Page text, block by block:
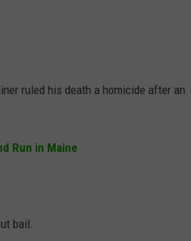
ruled his death a homicide after an
Run in Maine
bail.